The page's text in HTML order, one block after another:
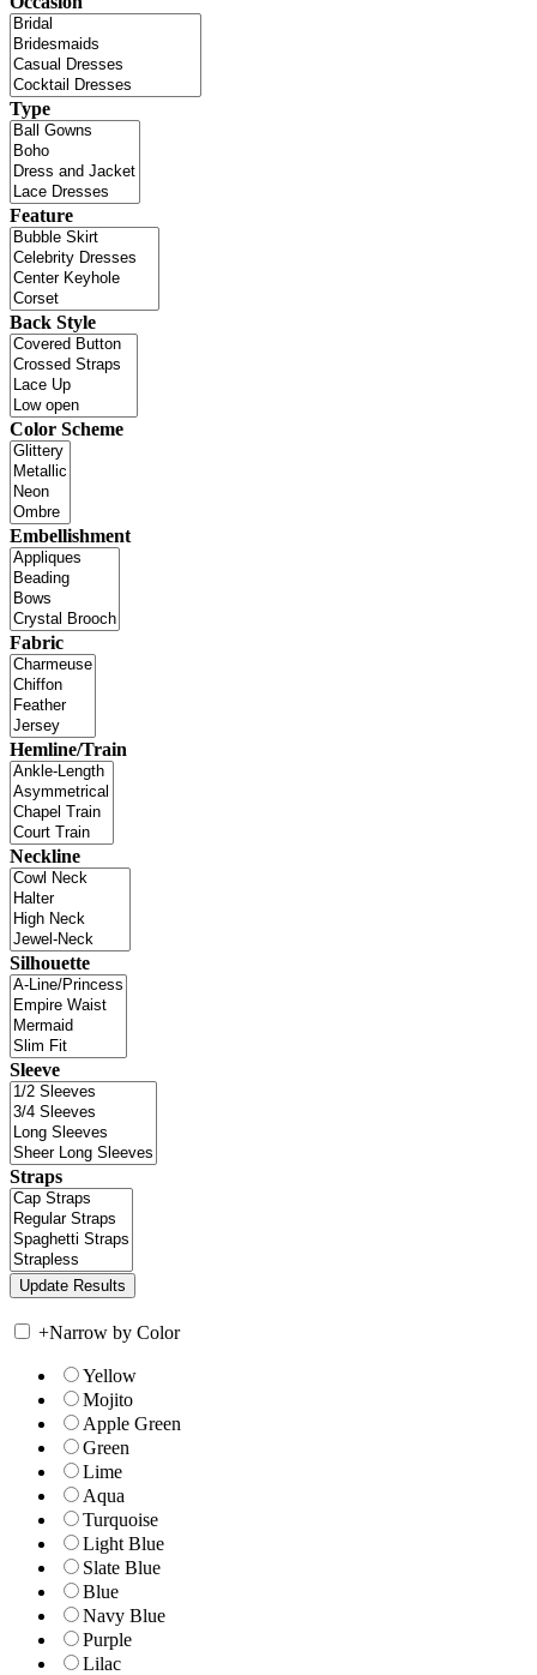
Type
Feature
Back Style
Color Scheme
Embellishment
Fabric
Hemline/Train
Neckline
Silhouette
Sleeve
Straps
+Narrow by Color
Yellow
Mojito
Apple Green
Green
Lime
Aqua
Turquoise
Light Blue
Slate Blue
Blue
Navy Blue
Purple
Lilac